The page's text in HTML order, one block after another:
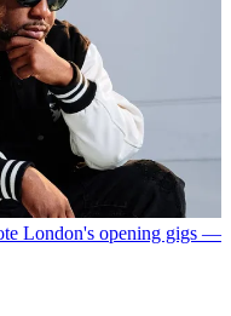
London's opening gigs —